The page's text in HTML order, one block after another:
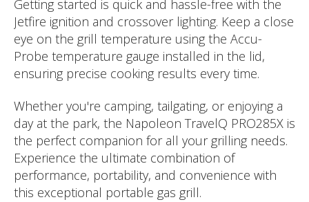
Getting started is quick and hassle-free with the
Jetfire ignition and crossover lighting. Keep a close
eye on the grill temperature using the Accu-
Probe temperature gauge installed in the lid,
ensuring precise cooking results every time.
Whether you're camping, tailgating, or enjoying a
day at the park, the Napoleon TravelQ PRO285X is
the perfect companion for all your grilling needs.
Experience the ultimate combination of
performance, portability, and convenience with
this exceptional portable gas grill.